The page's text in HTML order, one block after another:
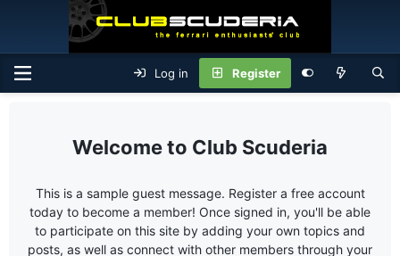
Log in Register
Club Scuderia
This is a sample guest message. Register a free account
today to become a member! Once signed in, you'll be able
to participate on this site by adding your own topics and
posts, as well as connect with other members through your